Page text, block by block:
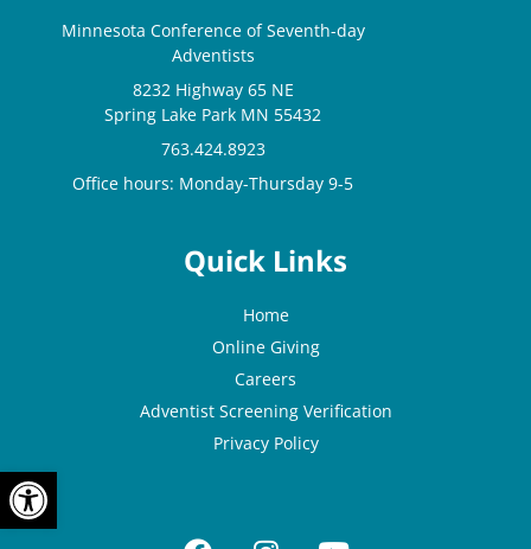
OPEN TOOLBAR
Minnesota Conference of Seventh-day
Adventists
8232 Highway 65 NE
Spring Lake Park MN 55432
763.424.8923
Office hours: Monday-Thursday 9-5
Quick Links
Home
Online Giving
Careers
Adventist Screening Verification
Privacy Policy